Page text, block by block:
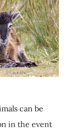
can be
in the event